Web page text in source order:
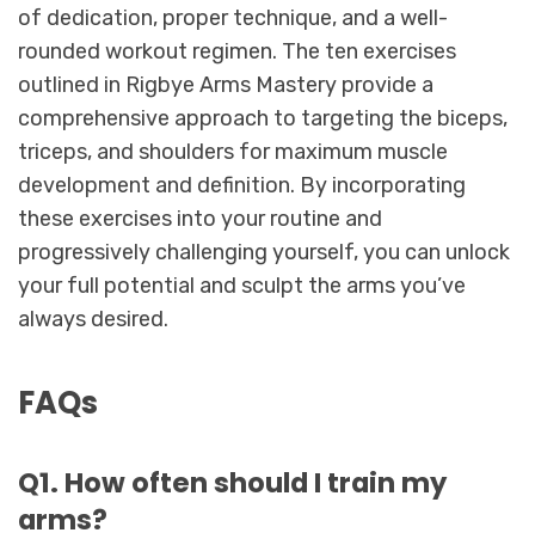
of dedication, proper technique, and a well-
rounded workout regimen. The ten exercises
outlined in Rigbye Arms Mastery provide a
comprehensive approach to targeting the biceps,
triceps, and shoulders for maximum muscle
development and definition. By incorporating
these exercises into your routine and
progressively challenging yourself, you can unlock
your full potential and sculpt the arms you’ve
always desired.
FAQs
Q1. How often should I train my
arms?